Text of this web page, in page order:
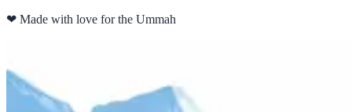
❤ Made with love for the Ummah